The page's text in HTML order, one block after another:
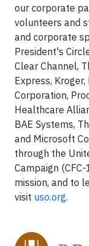
our corporate
volunteers and
and corporate
President's
Clear Channel,
Express,
Corporation,
Healthcare
BAE Systems,
and Microsoft
through the
Campaign
mission, and to
visit uso.org.